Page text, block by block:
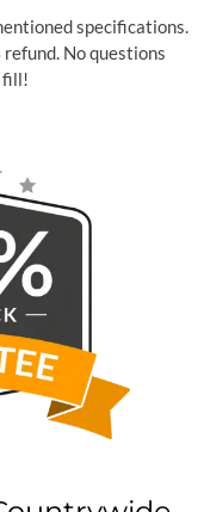
specifications.
No questions
fill!